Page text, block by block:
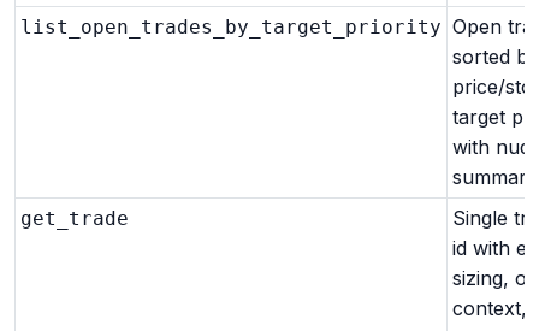
list_open_trades_by_target_priority Open
sorted by
price/
target
with
get_trade
Single
id with
sizing,
context,